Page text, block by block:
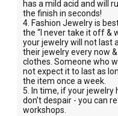
has a mild acid and will
the finish in seconds!
4. Fashion Jewelry is
the “I never take it off &
your jewelry will not last
their jewelry every now
clothes. Someone who
not expect it to last as
the item once a week.
5. In time, if your
don’t despair - you can
workshops.